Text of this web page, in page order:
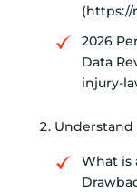
(https://
2026
Data
injury-
Understand
What is